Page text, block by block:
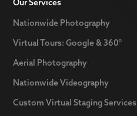
Our Services
Nationwide Photography
Virtual Tours: Google & 360°
Aerial Photography
Nationwide Videography
Custom Virtual Staging Services